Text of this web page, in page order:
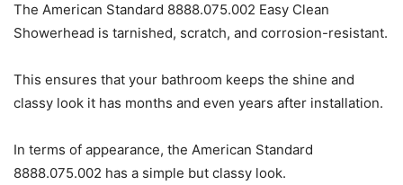
The American Standard 8888.075.002 Easy Clean
Showerhead is tarnished, scratch, and corrosion-resistant.
This ensures that your bathroom keeps the shine and
classy look it has months and even years after installation.
In terms of appearance, the American Standard
8888.075.002 has a simple but classy look.